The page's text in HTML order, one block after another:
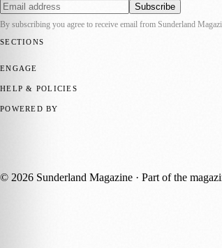
Subscribe
By subscribing you agree to receive email from Sunderland
SECTIONS
ENGAGE
HELP & POLICIES
POWERED BY
© 2026 Sunderland Magazine · Part of the